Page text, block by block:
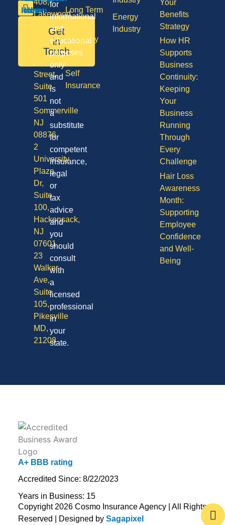
Long Term
Care
Disability
Vision
Self
Insurance
Energy
Industry
Your
Benefits
Strategy
How HR
Supports
Business
Continuity:
Keeping
Your
Business
Running
Through
Every
Challenge
Hair Loss
Awareness
Month:
Supporting
Employee
Confidence
and Well-
Being
Get
in
Touch
408,
Lakewood
08701
Division
Street,
Suite
501
Sommerville
NJ
08876
2
University
Plaza
Dr,
Suite
100,
Hackensack,
NJ
07601
23
Walker
Ave,
Suite
105,
Pikesville
MD,
21208
for
informational
and
educational
purposes
only
and
is
not
a
substitute
for
competent
insurance,
legal
or
tax
advice
and
you
should
consult
with
a
licensed
professional
in
your
state.
A+ BBB rating
Accredited Since: 8/22/2023
Years in Business: 15
Copyright 2026 Cosmo Insurance Agency | All Rights
Reserved | Designed by Sagapixel